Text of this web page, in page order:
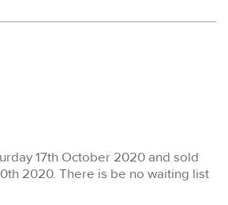
17th October 2020 and sold
2020. There is be no waiting list